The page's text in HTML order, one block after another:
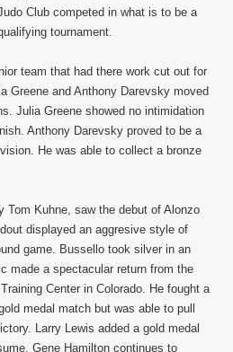
Club competed in what is to be a
tournament.
team that had there work cut out for
Greene and Anthony Darevsky moved
Julia Greene showed no intimidation
Anthony Darevsky proved to be a
He was able to collect a bronze
Tom Kuhne, saw the debut of Alonzo
displayed an aggresive style of
game. Bussello took silver in an
made a spectacular return from the
Center in Colorado. He fought a
medal match but was able to pull
Larry Lewis added a gold medal
Gene Hamilton continues to